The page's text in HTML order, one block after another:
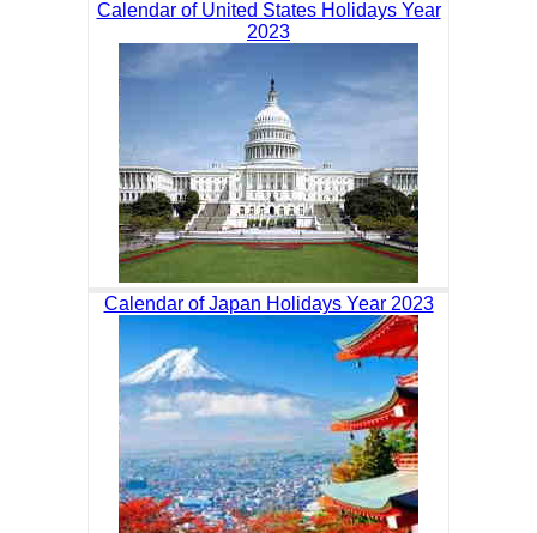
Calendar of United States Holidays Year
2023
Calendar of Japan Holidays Year 2023